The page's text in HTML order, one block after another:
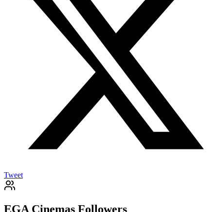
Tweet
EGA Cinemas Followers